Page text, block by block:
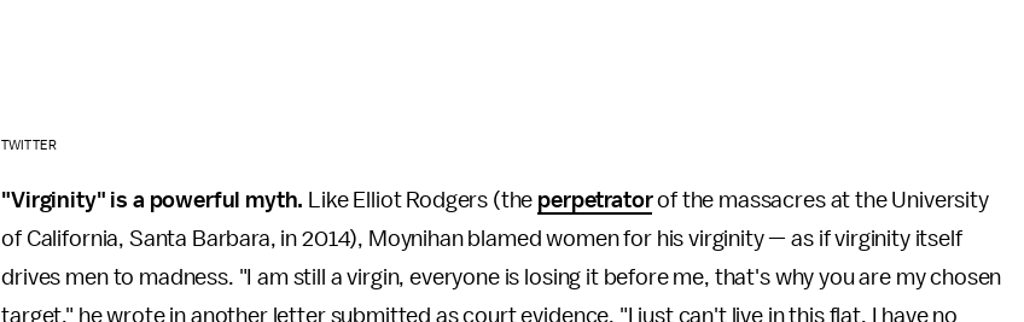
TWITTER
"Virginity" is a powerful myth. Like Elliot Rodgers (the perpetratorof the massacres at the University
of California, Santa Barbara, in 2014), Moynihan blamed women for his virginity — as if virginity itself
drives men to madness. "I am still a virgin, everyone is losing it before me, that's why you are my chosen
target," he wrote in another letter submitted as court evidence. "I just can't live in this flat, I have no